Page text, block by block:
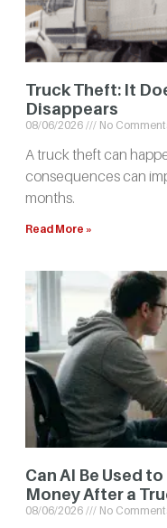
Truck Theft: It
Disappears
08/06/2026 No
A truck theft can
consequences can
months.
Read More »
Can AI Be Used
Money After a
08/06/2026 No